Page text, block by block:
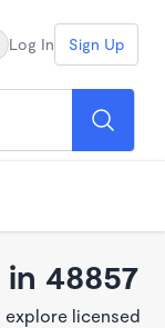
Log In Sign Up
in 48857
explore licensed